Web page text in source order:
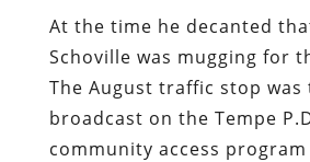
At the time he decanted
Schoville was mugging for
The August traffic stop was
broadcast on the Tempe
community access program